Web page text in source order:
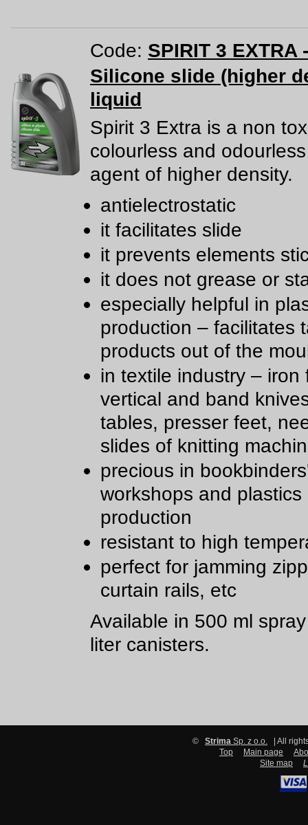
Code: SPIRIT 3 EXTRA
Silicone slide (higher
liquid
Spirit 3 Extra is a non
colourless and
agent of higher density.
antielectrostatic
it facilitates slide
it prevents elements
it does not grease or
especially helpful in
production – facilitates
products out of the
in textile industry – iron
vertical and band
tables, presser feet,
slides of knitting
precious in
workshops and plastics
production
resistant to high
perfect for jamming
curtain rails, etc
Available in 500 ml
liter canisters.
© Strima Sp. z o.o.
| All
Top
Main page
Site map